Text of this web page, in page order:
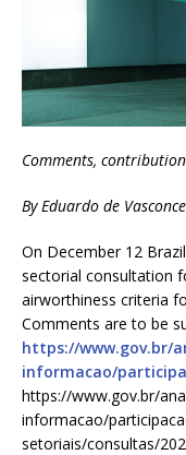
Comments,
ByEduardo de
On December 12
sectorial consultation
airworthiness criteria
Comments are to be
https://www.gov.br/
informacao/
https://www.gov.br/
informacao/
setoriais/consultas/